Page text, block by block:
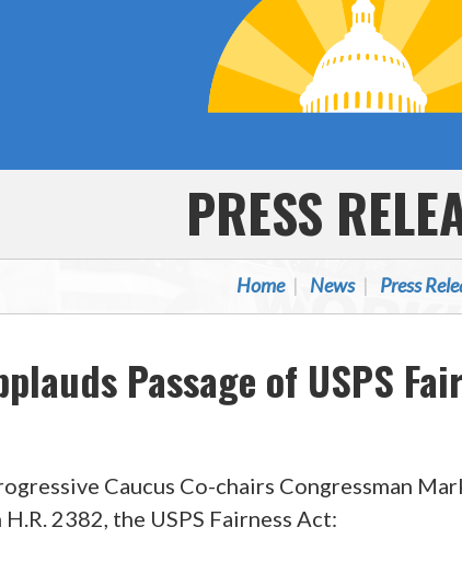
PRESS
Home News Press
Passage of USPS
Caucus Co-chairs Congressman
2382, the USPS Fairness Act: